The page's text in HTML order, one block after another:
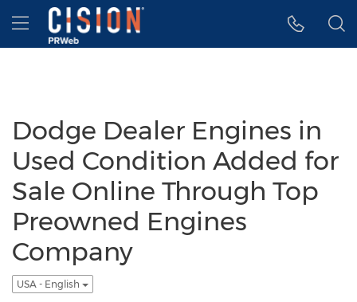
Accessibility Statement
Skip Navigation
Hamburger menu
Dodge Dealer Engines in
Used Condition Added for
Sale Online Through Top
Preowned Engines
Company
USA - English